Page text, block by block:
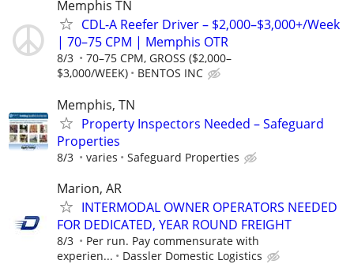
Memphis TN
CDL-A Reefer Driver – $2,000–$3,000+/Week
| 70–75 CPM | Memphis OTR
8/3
70–75 CPM, GROSS ($2,000–
$3,000/WEEK)
BENTOS INC
Memphis, TN
Property Inspectors Needed – Safeguard
Properties
8/3 varies Safeguard Properties
Marion, AR
INTERMODAL OWNER OPERATORS NEEDED
FOR DEDICATED, YEAR ROUND FREIGHT
8/3
Per run. Pay commensurate with
experien...
Dassler Domestic Logistics